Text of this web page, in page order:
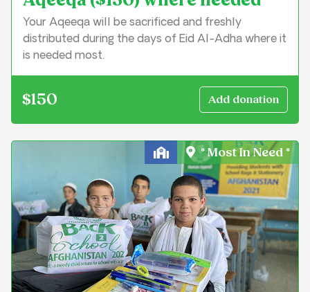
Your Aqeeqa will be sacrificed and freshly
distributed during the days of Eid Al-Adha where it
is needed most.
$150
Education & Learning
* Most In Need *